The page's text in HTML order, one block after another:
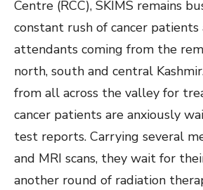
Centre (RCC), SKIMS remains
constant rush of cancer
attendants coming from the
north, south and central
from all across the valley for
cancer patients are anxiously
test reports. Carrying several
and MRI scans, they wait for
another round of radiation